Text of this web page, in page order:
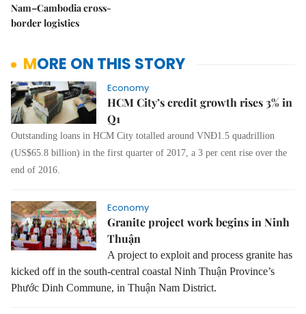
Nam–Cambodia cross-
border logistics
MORE ON THIS STORY
Economy
HCM City’s credit growth rises 3% in
Q1
Outstanding loans in HCM City totalled around VNĐ1.5 quadrillion
(US$65.8 billion) in the first quarter of 2017, a 3 per cent rise over the
end of 2016.
Economy
Granite project work begins in Ninh
Thuận
A project to exploit and process granite has
kicked off in the south-central coastal Ninh Thuận Province’s
Phước Dinh Commune, in Thuận Nam District.